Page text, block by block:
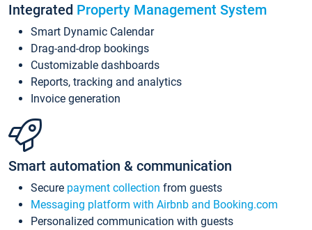
Integrated Property Management System
Smart Dynamic Calendar
Drag-and-drop bookings
Customizable dashboards
Reports, tracking and analytics
Invoice generation
Smart automation & communication
Secure payment collection from guests
Messaging platform with Airbnb and Booking.com
Personalized communication with guests